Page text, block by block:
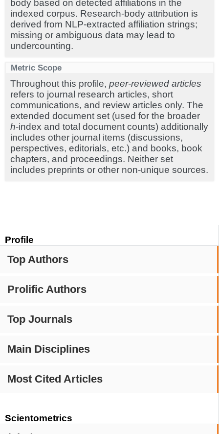
Profile
Top Authors
Prolific Authors
Top Journals
Main Disciplines
Most Cited Articles
Scientometrics
body based on detected affiliations in the
indexed corpus. Research-body attribution is
derived from NLP-extracted affiliation strings;
missing or ambiguous data may lead to
undercounting.
Metric Scope
Throughout this profile, peer-reviewed articles
refers to journal research articles, short
communications, and review articles only. The
extended document set (used for the broader
h-index and total document counts) additionally
includes other journal items (discussions,
perspectives, editorials, etc.) and books, book
chapters, and proceedings. Neither set
includes preprints or other non-unique sources.